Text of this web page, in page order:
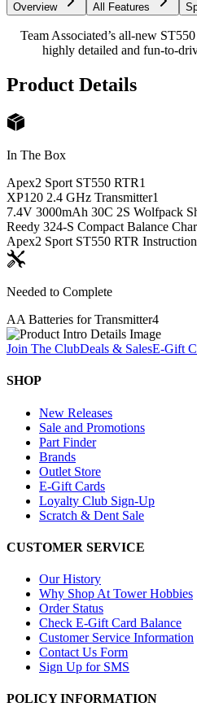
Overview All Features
Team Associated’s all-new
highly detailed and fun-to-
Product Details
In The Box
Apex2 Sport ST550 RTR1
XP120 2.4 GHz Transmitter1
7.4V 3000mAh 30C 2S Wolfpack
Reedy 324-S Compact Balance
Apex2 Sport ST550 RTR
Needed to Complete
AA Batteries for Transmitter4
Join The ClubDeals & SalesE-Gift
SHOP
New Releases
Sale and Promotions
Part Finder
Brands
Outlet Store
E-Gift Cards
Loyalty Club Sign-Up
Scratch & Dent Sale
CUSTOMER SERVICE
Our History
Why Shop At Tower Hobbies
Order Status
Check E-Gift Card Balance
Customer Service Information
Contact Us Form
Sign Up for SMS
POLICY INFORMATION